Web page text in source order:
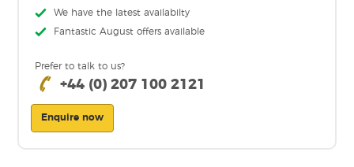
We have the latest availabilty
Fantastic August offers available
Prefer to talk to us?
+44 (0) 207 100 2121
Enquire now